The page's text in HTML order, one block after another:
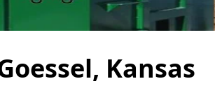
Kansas